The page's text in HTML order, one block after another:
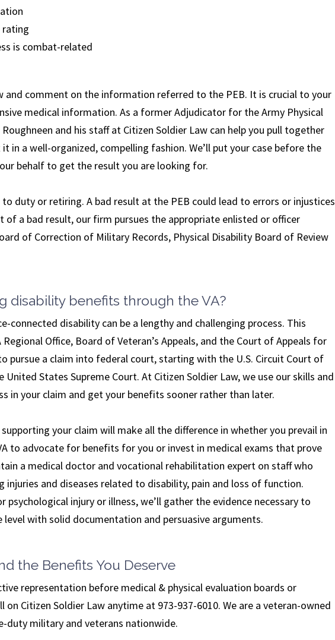
rating
is combat-related
and comment on the information referred to the PEB. It is crucial to your
medical information. As a former Adjudicator for the Army Physical
and his staff at Citizen Soldier Law can help you pull together
in a well-organized, compelling fashion. We’ll put your case before the
behalf to get the result you are looking for.
duty or retiring. A bad result at the PEB could lead to errors or injustices
of a bad result, our firm pursues the appropriate enlisted or officer
of Correction of Military Records, Physical Disability Board of Review
disability benefits through the VA?
connected disability can be a lengthy and challenging process. This
Office, Board of Veteran’s Appeals, and the Court of Appeals for
pursue a claim into federal court, starting with the U.S. Circuit Court of
States Supreme Court. At Citizen Soldier Law, we use our skills and
in your claim and get your benefits sooner rather than later.
your claim will make all the difference in whether you prevail in
to advocate for benefits for you or invest in medical exams that prove
a medical doctor and vocational rehabilitation expert on staff who
injuries and diseases related to disability, pain and loss of function.
psychological injury or illness, we’ll gather the evidence necessary to
with solid documentation and persuasive arguments.
the Benefits You Deserve
representation before medical & physical evaluation boards or
Citizen Soldier Law anytime at 973-937-6010. We are a veteran-owned
duty military and veterans nationwide.